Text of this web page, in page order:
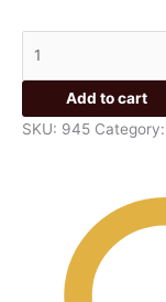
Add to cart
SKU: 945 Category: